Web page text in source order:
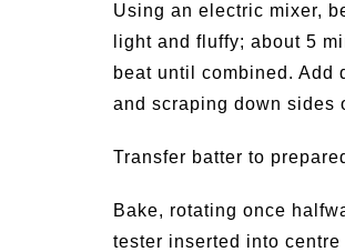
Using an electric mixer,
light and fluffy; about 5
beat until combined.
and scraping down sides
Transfer batter to
Bake, rotating once
tester inserted into